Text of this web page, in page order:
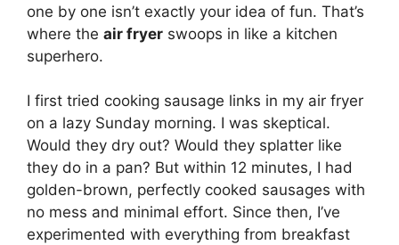
one by one isn’t exactly your idea of fun. That’s
where the air fryer swoops in like a kitchen
superhero.
I first tried cooking sausage links in my air fryer
on a lazy Sunday morning. I was skeptical.
Would they dry out? Would they splatter like
they do in a pan? But within 12 minutes, I had
golden-brown, perfectly cooked sausages with
no mess and minimal effort. Since then, I’ve
experimented with everything from breakfast